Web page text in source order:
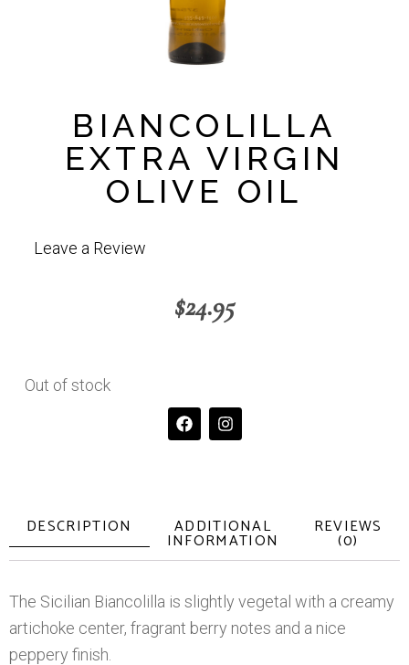
BIANCOLILLA
EXTRA VIRGIN
OLIVE OIL
Leave a Review
$24.95
Out of stock
DESCRIPTION ADDITIONAL
INFORMATION
REVIEWS
(0)
The Sicilian Biancolilla is slightly vegetal with a creamy
artichoke center, fragrant berry notes and a nice
peppery finish.